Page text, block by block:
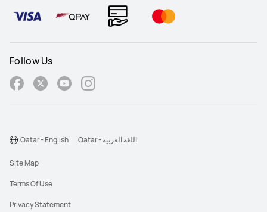
Follow Us
Site Map
Terms Of Use
Privacy Statement
Qatar - English Qatar - اللغة العربية